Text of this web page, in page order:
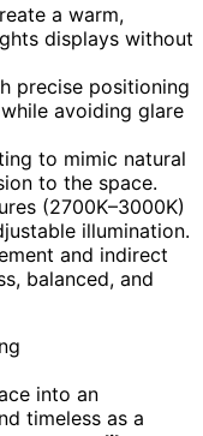
a warm,
displays without
precise positioning
avoiding glare
to mimic natural
to the space.
(2700K–3000K)
illumination.
and indirect
balanced, and
into an
timeless as a